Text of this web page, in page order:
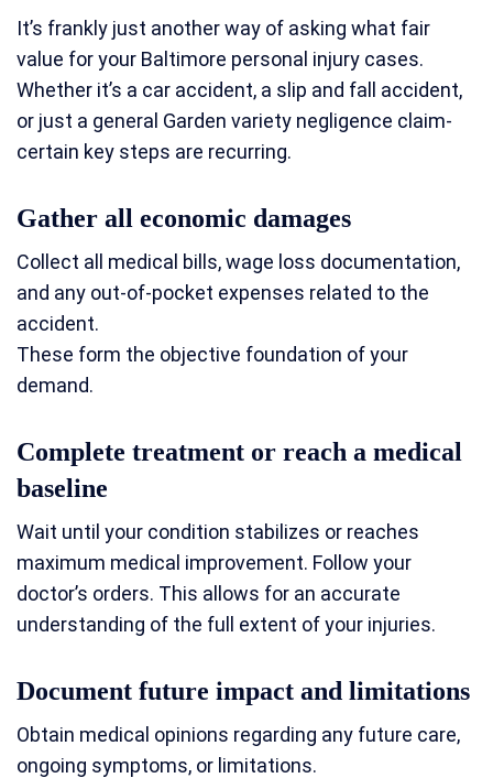
It’s frankly just another way of asking what fair
value for your Baltimore personal injury cases.
Whether it’s a car accident, a slip and fall accident,
or just a general Garden variety negligence claim-
certain key steps are recurring.
Gather all economic damages
Collect all medical bills, wage loss documentation,
and any out-of-pocket expenses related to the
accident.
These form the objective foundation of your
demand.
Complete treatment or reach a medical
baseline
Wait until your condition stabilizes or reaches
maximum medical improvement. Follow your
doctor’s orders. This allows for an accurate
understanding of the full extent of your injuries.
Document future impact and limitations
Obtain medical opinions regarding any future care,
ongoing symptoms, or limitations.